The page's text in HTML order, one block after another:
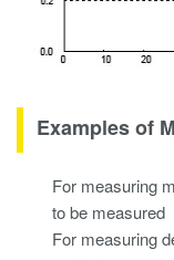
Examples of
For measuring
to be measured
For measuring